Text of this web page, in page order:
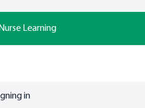
Learning
in